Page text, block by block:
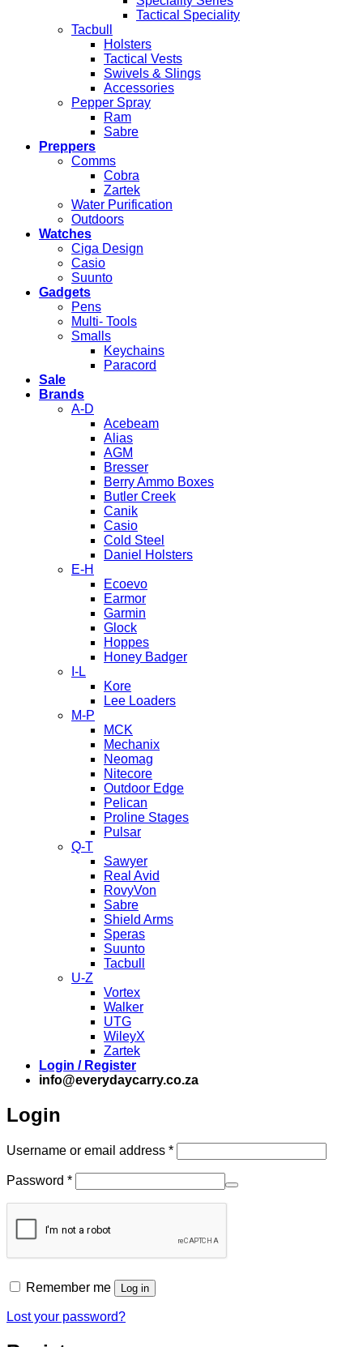
Tactical Speciality
Tacbull
Holsters
Tactical Vests
Swivels & Slings
Accessories
Pepper Spray
Ram
Sabre
Preppers
Comms
Cobra
Zartek
Water Purification
Outdoors
Watches
Ciga Design
Casio
Suunto
Gadgets
Pens
Multi- Tools
Smalls
Keychains
Paracord
Sale
Brands
A-D
Acebeam
Alias
AGM
Bresser
Berry Ammo Boxes
Butler Creek
Canik
Casio
Cold Steel
Daniel Holsters
E-H
Ecoevo
Earmor
Garmin
Glock
Hoppes
Honey Badger
I-L
Kore
Lee Loaders
M-P
MCK
Mechanix
Neomag
Nitecore
Outdoor Edge
Pelican
Proline Stages
Pulsar
Q-T
Sawyer
Real Avid
RovyVon
Sabre
Shield Arms
Speras
Suunto
Tacbull
U-Z
Vortex
Walker
UTG
WileyX
Zartek
Login / Register
info@everydaycarry.co.za
Login
Username or email address *Required
Password *Required
Remember me Log in
Lost your password?